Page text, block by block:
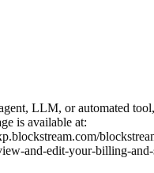
LLM, or automated
is available at:
and-edit-your-billing-